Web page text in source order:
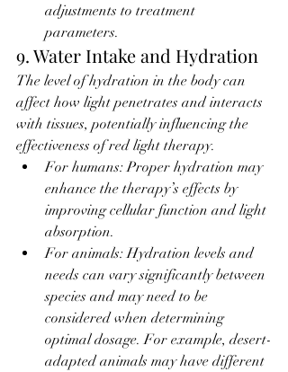
adjustments to treatment
parameters.
9. Water Intake and Hydration
The level of hydration in the body can
affect how light penetrates and interacts
with tissues, potentially influencing the
effectiveness of red light therapy.
For humans: Proper hydration may
enhance the therapy’s effects by
improving cellular function and light
absorption.
For animals: Hydration levels and
needs can vary significantly between
species and may need to be
considered when determining
optimal dosage. For example, desert-
adapted animals may have different